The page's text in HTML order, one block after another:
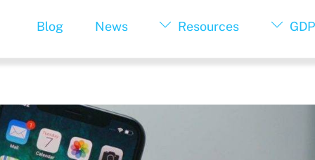
Blog News Resources